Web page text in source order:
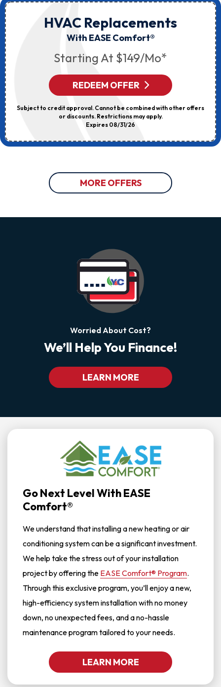
HVAC Replacements
With EASE Comfort®
Starting At $149/mo*
REDEEM OFFER
Subject to credit approval. Cannot be combined with other offers
or discounts. Restrictions may apply.
Expires 08/31/26
MORE OFFERS
Worried About Cost?
We’ll Help You Finance!
LEARN MORE
Go Next Level With EASE
Comfort®
We understand that installing a new heating or air
conditioning system can be a significant investment.
We help take the stress out of your installation
project by offering the EASE Comfort® Program.
Through this exclusive program, you’ll enjoy a new,
high-efficiency system installation with no money
down, no unexpected fees, and a no-hassle
maintenance program tailored to your needs.
LEARN MORE